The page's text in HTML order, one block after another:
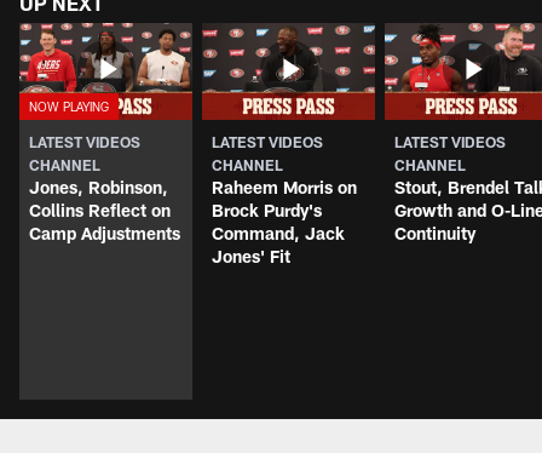
LATEST VIDEOS
CHANNEL
Jones, Robinson,
Collins Reflect on
Camp Adjustments
LATEST VIDEOS
CHANNEL
Raheem Morris on
Brock Purdy's
Command, Jack
Jones' Fit
LATEST VIDEOS
CHANNEL
Stout, Brendel
Growth and O-
Continuity